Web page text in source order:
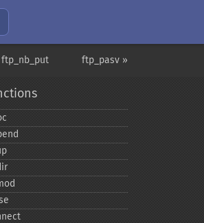
ftp_pasv »
ftp_nb_put